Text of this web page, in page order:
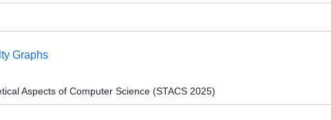
Graphs
Aspects of Computer Science (STACS 2025)